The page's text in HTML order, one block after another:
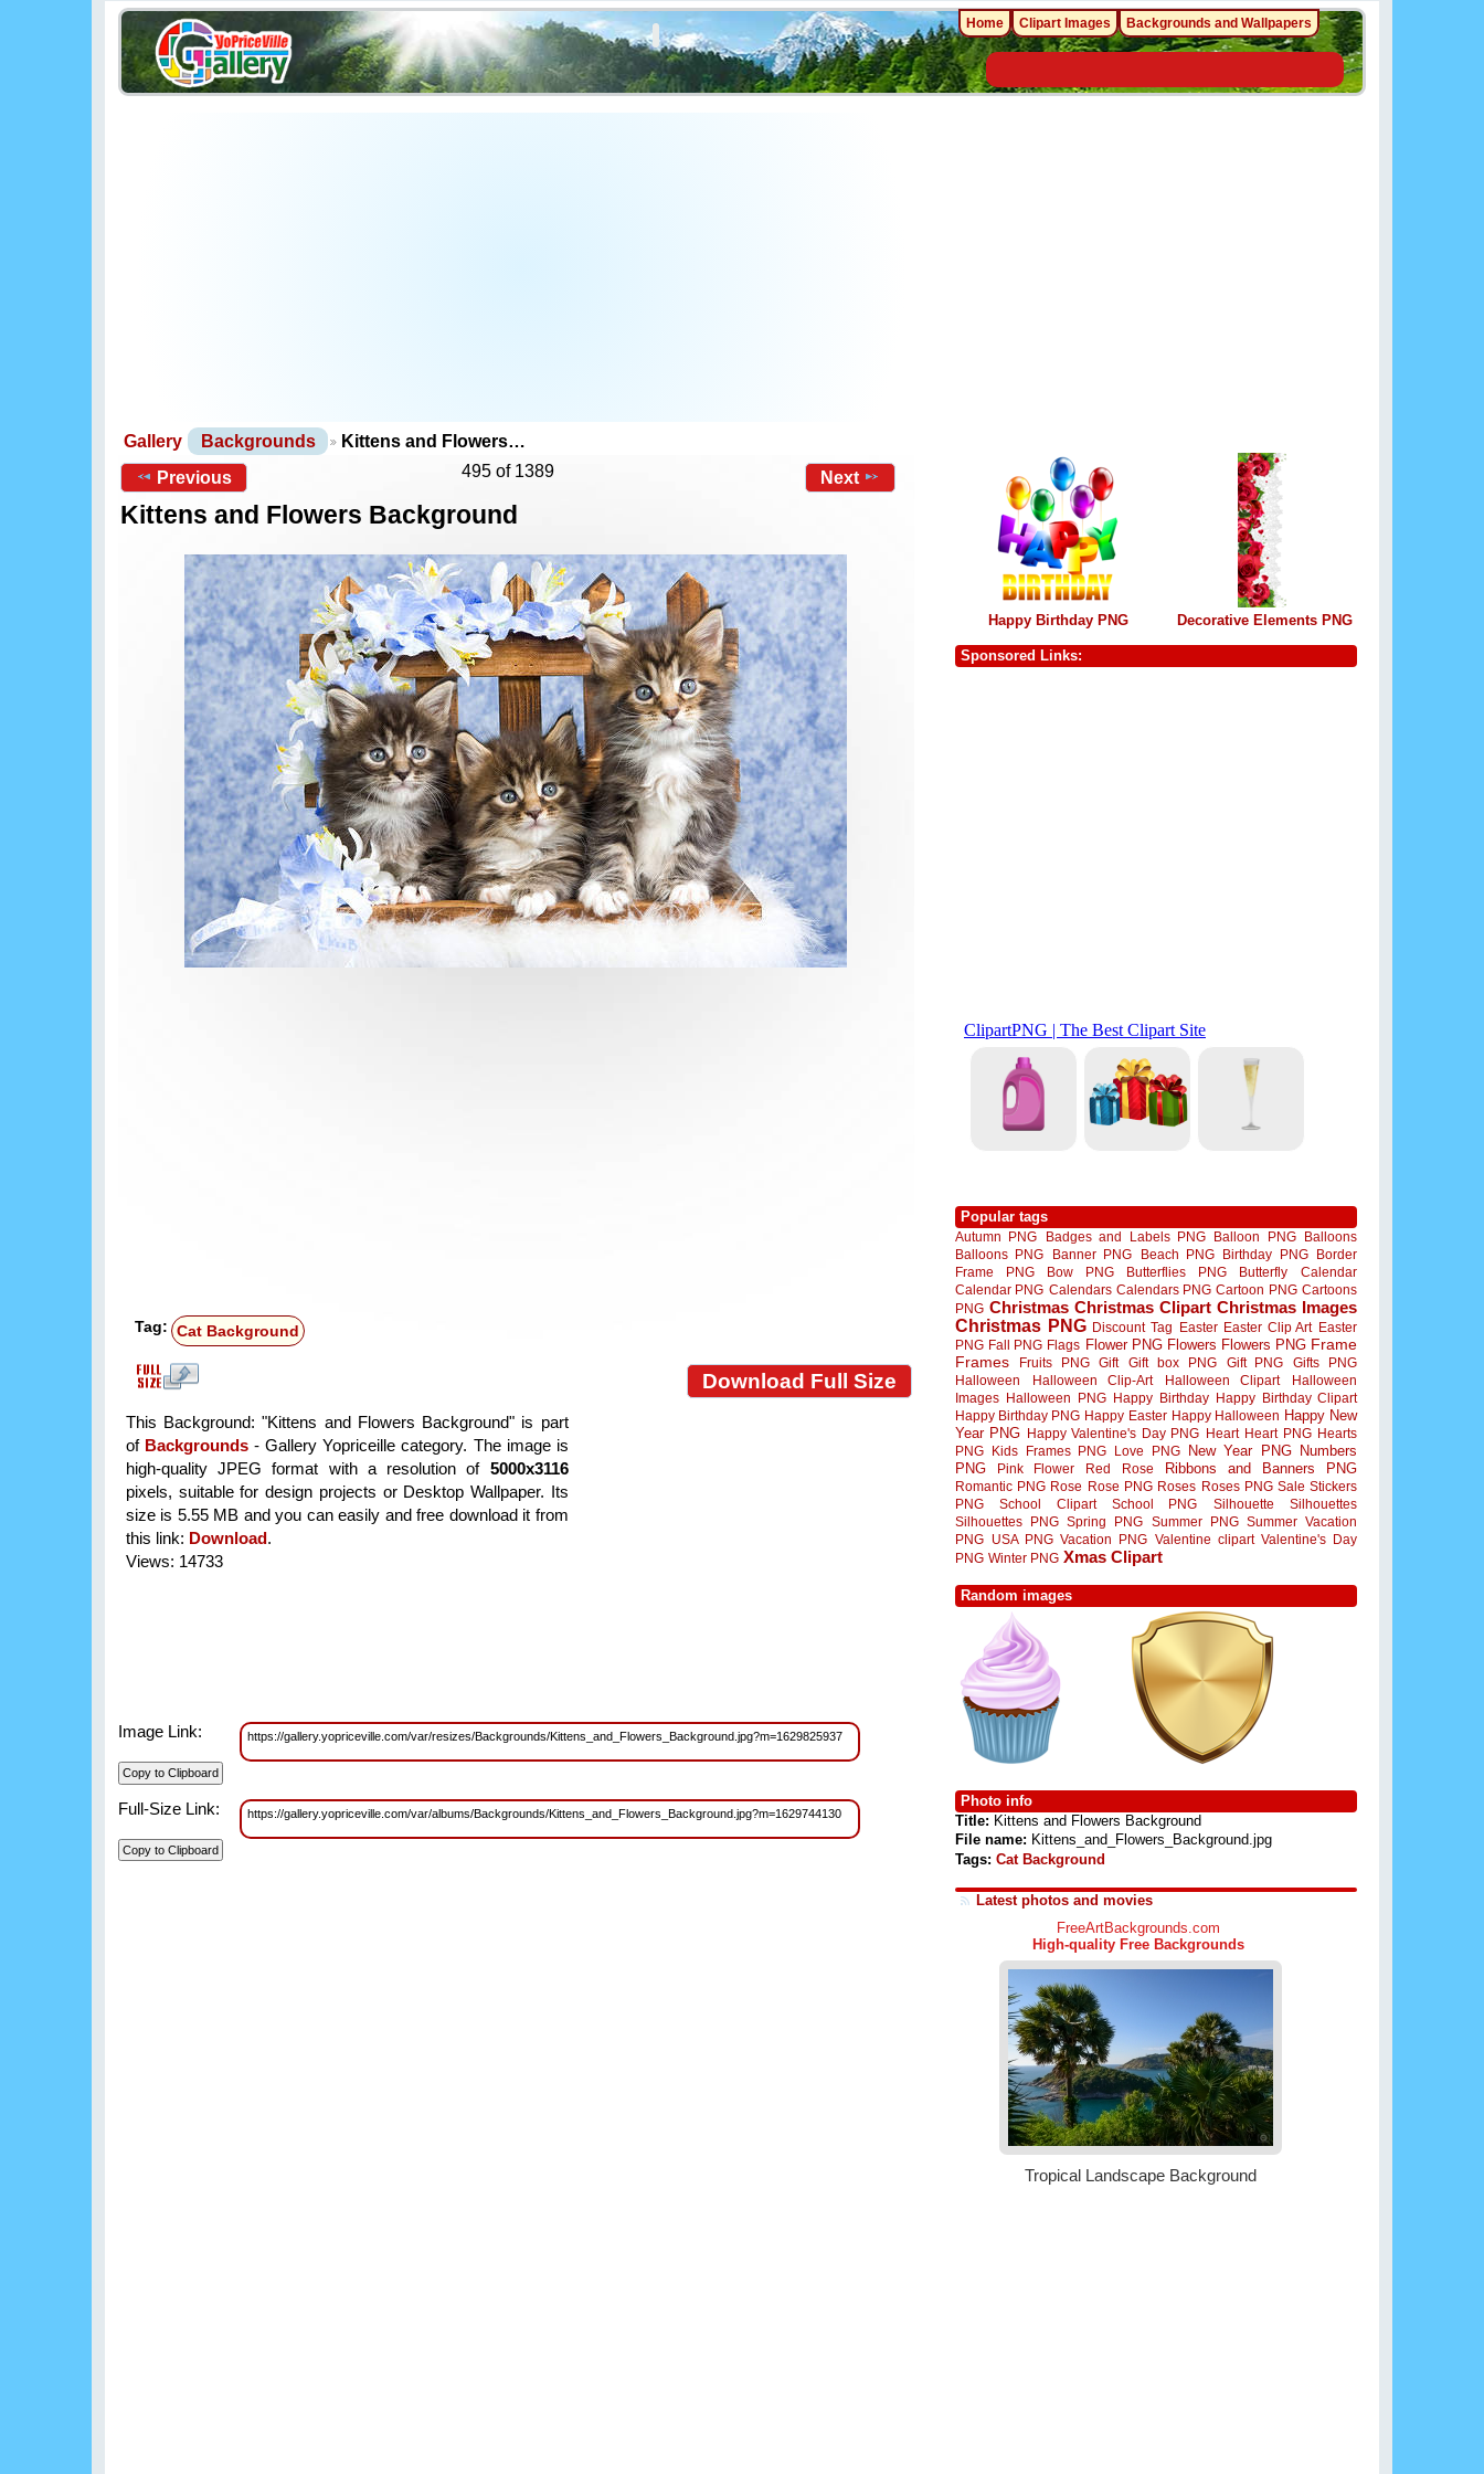
Gallery Backgrounds
Kittens and Flowers…
Previous
495 of 1389 Next
Kittens and Flowers Background
Tag: Cat Background
Download Full Size
This Background: "Kittens and Flowers Background" is part
of Backgrounds - Gallery Yopriceille category. The image is
high-quality JPEG format with a resolution of 5000x3116
pixels, suitable for design projects or Desktop Wallpaper. Its
size is 5.55 MB and you can easily and free download it from
this link: Download.
Views: 14733
Image Link: https://gallery.yopriceville.com/var/resizes/Backgrounds/Kittens_and_Flowers_Background.jpg?m=1629825937
Full-Size Link: https://gallery.yopriceville.com/var/albums/Backgrounds/Kittens_and_Flowers_Background.jpg?m=1629744130
Happy Birthday PNG Decorative Elements PNG
Sponsored Links:
Popular tags
Autumn PNG Badges and Labels PNG Balloon PNG
Balloons
Balloons PNG
Banner PNG Beach PNG Birthday PNG
Border
Frame PNG
Bow PNG Butterflies PNG Butterfly
Calendar
Calendar PNG Calendars Calendars PNG Cartoon PNG Cartoons
PNG Christmas Christmas Clipart Christmas Images
Christmas PNG Discount Tag Easter Easter Clip Art Easter
PNG Fall PNG Flags Flower PNG Flowers Flowers PNG Frame
Frames
Fruits PNG Gift Gift box PNG Gift PNG
Gifts PNG
Halloween
Halloween Clip-Art Halloween Clipart
Halloween
Images Halloween PNG Happy Birthday Happy Birthday Clipart
Happy Birthday PNG Happy Easter Happy Halloween Happy New
Year PNG Happy Valentine's Day PNG Heart Heart PNG Hearts
PNG
Kids Frames PNG Love PNG New Year PNG
Numbers
PNG
Pink Flower Red Rose Ribbons and Banners PNG
Romantic PNG Rose Rose PNG Roses Roses PNG Sale Stickers
PNG
School Clipart School PNG Silhouette
Silhouettes
Silhouettes PNG Spring PNG Summer PNG Summer Vacation
PNG
USA PNG Vacation PNG Valentine clipart Valentine's Day
PNG Winter PNG Xmas Clipart
Random images
Photo info
Title: Kittens and Flowers Background
File name: Kittens_and_Flowers_Background.jpg
Tags: Cat Background
Latest photos and movies
Home Clipart Images Backgrounds and Wallpapers